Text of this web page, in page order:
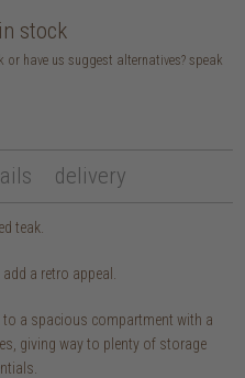
stock
have us suggest alternatives? speak
delivery
teak.
a retro appeal.
a spacious compartment with a
giving way to plenty of storage